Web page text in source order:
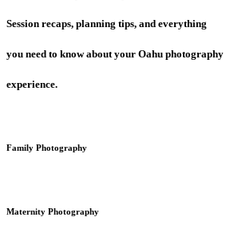
Session recaps, planning tips, and everything
you need to know about your Oahu photography
experience.
Family Photography
Maternity Photography